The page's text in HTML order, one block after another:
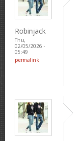
Robinjack
Thu,
02/05/2026 -
05:49
permalink